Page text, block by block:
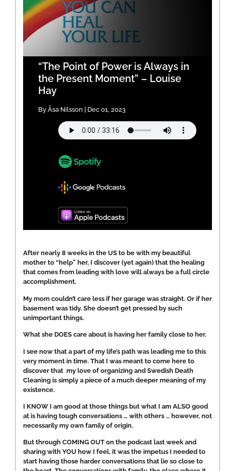
“The Point of Power is Always in
the Present Moment” – Louise
Hay
By Åsa Nilsson | Dec 01, 2023
After nearly 8 weeks in the US to be with my beautiful
mother to “help” her, I discover (yet again) that the healing
that comes from leading with love will always be a full circle
accomplishment.
My mom couldn’t care less if her garage was straight. Or if her
basement was tidy. She doesn’t get pressed by such
unimportant things.
What she DOES care about is having her family close to her.
I see now that a part of my life’s path was leading me to this
very moment in time. That I was meant to come here to
discover that my love of organizing and Swedish Death
Cleaning is simply a piece of a much deeper meaning of my
existence.
I KNOW I am good at those things but what I am ALSO good
at is having tough conversations … with others … however, not
necessarily my own family of origin.
But through COMING OUT on the podcast last week and
sharing with YOU how I feel, it was the impetus I needed to
start having those harder conversations that lie so close to